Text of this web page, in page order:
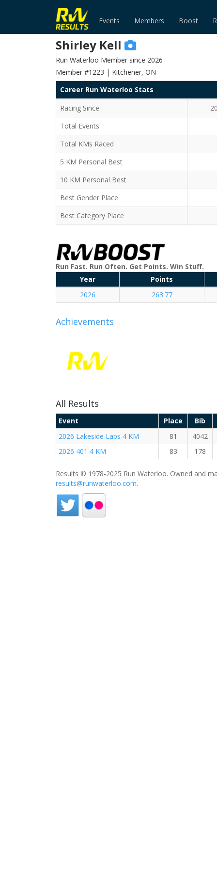
Events Members Boost
Shirley Kell
Run Waterloo Member since 2026
Member #1223 | Kitchener, ON
Career Run Waterloo Stats
Racing Since
Total Events
Total KMs Raced
5 KM Personal Best
10 KM Personal Best
Best Gender Place
Best Category Place
Run Fast. Run Often. Get Points. Win Stuff.
Year
Points
2026
263.77
Achievements
All Results
Event Place
Bib
2026 Lakeside Laps 4 KM
81
4042
2026 401 4 KM
83 178
Results © 1978-2025 Run Waterloo. Owned and
results@runwaterloo.com.